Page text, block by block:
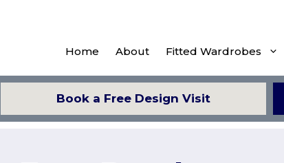
Home About Fitted Wardrobes
Book a Free Design Visit